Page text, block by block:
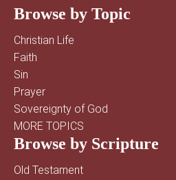
Browse by Topic
Christian Life
Faith
Sin
Prayer
Sovereignty of God
MORE TOPICS
Browse by Scripture
Old Testament